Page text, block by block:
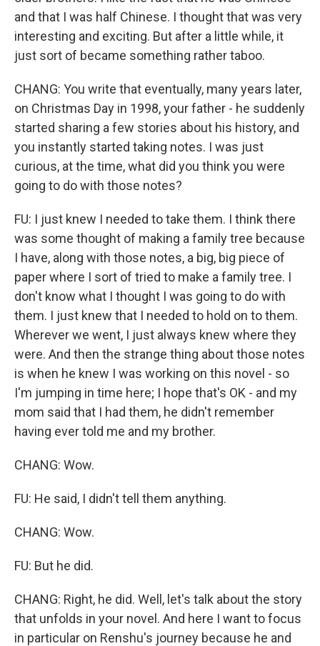
and that I was half Chinese. I thought that was very
interesting and exciting. But after a little while, it
just sort of became something rather taboo.
CHANG: You write that eventually, many years later,
on Christmas Day in 1998, your father - he suddenly
started sharing a few stories about his history, and
you instantly started taking notes. I was just
curious, at the time, what did you think you were
going to do with those notes?
FU: I just knew I needed to take them. I think there
was some thought of making a family tree because
I have, along with those notes, a big, big piece of
paper where I sort of tried to make a family tree. I
don't know what I thought I was going to do with
them. I just knew that I needed to hold on to them.
Wherever we went, I just always knew where they
were. And then the strange thing about those notes
is when he knew I was working on this novel - so
I'm jumping in time here; I hope that's OK - and my
mom said that I had them, he didn't remember
having ever told me and my brother.
CHANG: Wow.
FU: He said, I didn't tell them anything.
CHANG: Wow.
FU: But he did.
CHANG: Right, he did. Well, let's talk about the story
that unfolds in your novel. And here I want to focus
in particular on Renshu's journey because he and